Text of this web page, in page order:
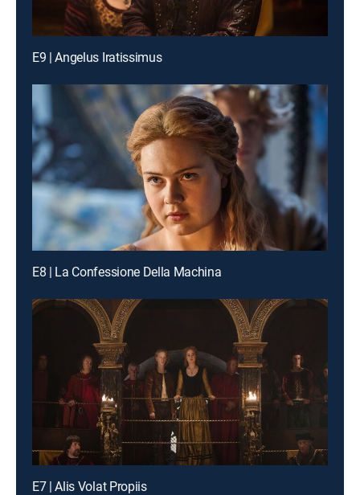
E9 | Angelus Iratissimus
E8 | La Confessione Della Machina
E7 | Alis Volat Propiis